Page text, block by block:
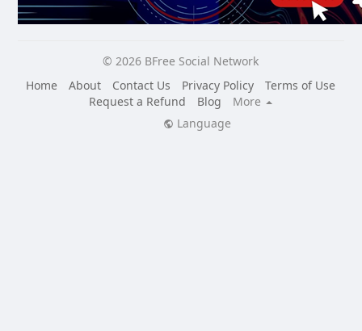
© 2026 BFree Social Network
Home
About Contact Us Privacy Policy
Terms of Use
Request a Refund
Blog
More
Language